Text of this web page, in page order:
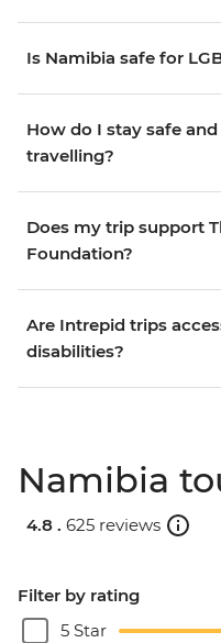
Is Namibia safe for
How do I stay safe
travelling?
Does my trip support
Foundation?
Are Intrepid trips
disabilities?
Namibia
4.8 . 625 reviews
Filter by rating
5 Star